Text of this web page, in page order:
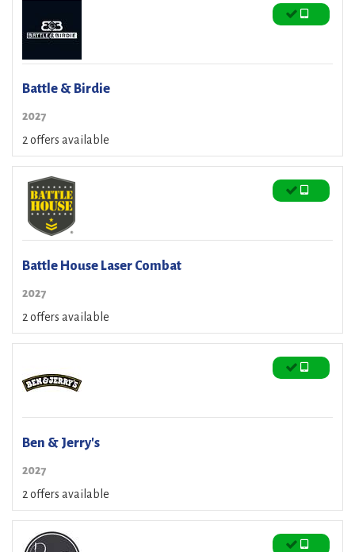
Battle & Birdie
2027
2 offers available
Battle House Laser Combat
2027
2 offers available
Ben & Jerry's
2027
2 offers available